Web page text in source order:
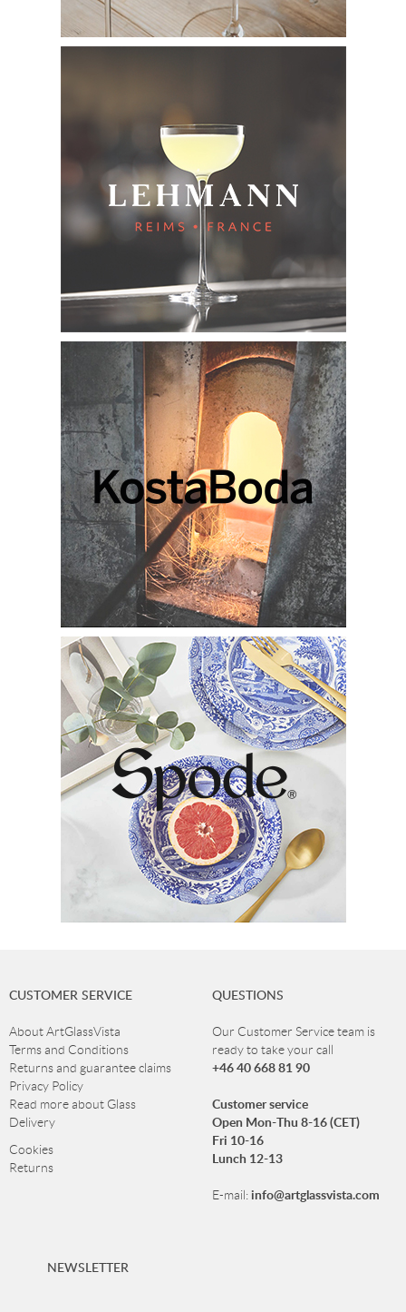
CUSTOMER SERVICE
About ArtGlassVista
Terms and Conditions
Returns and guarantee claims
Privacy Policy
Read more about Glass
Delivery
Cookies
Returns
QUESTIONS
Our Customer Service team is
ready to take your call
+46 40 668 81 90
Customer service
Open Mon-Thu 8-16 (CET)
Fri 10-16
Lunch 12-13
E-mail:info@artglassvista.com
NEWSLETTER